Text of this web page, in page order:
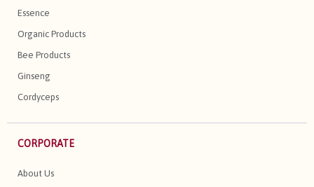
Essence
Organic Products
Bee Products
Ginseng
Cordyceps
CORPORATE
About Us